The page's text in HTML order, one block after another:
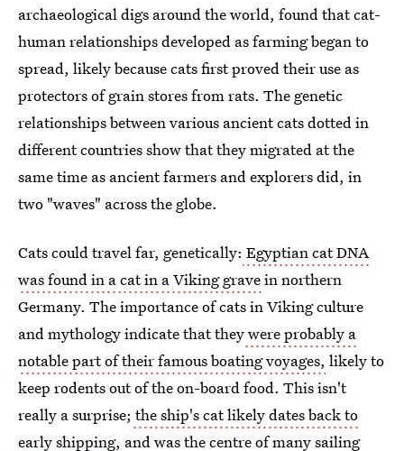
archaeological digs around the world, found that cat-
human relationships developed as farming began to
spread, likely because cats first proved their use as
protectors of grain stores from rats. The genetic
relationships between various ancient cats dotted in
different countries show that they migrated at the
same time as ancient farmers and explorers did, in
two "waves" across the globe.
Cats could travel far, genetically: Egyptian cat DNA
was found in a cat in a Viking gravein northern
Germany. The importance of cats in Viking culture
and mythology indicate that theywere probably a
notable part of their famous boating voyages, likely to
keep rodents out of the on-board food. This isn't
really a surprise; the ship's cat likely dates back to
early shipping, and was the centre of many sailing